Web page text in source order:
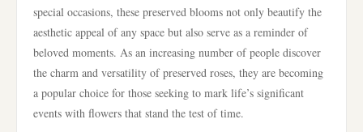
special occasions, these preserved blooms not only beautify the
aesthetic appeal of any space but also serve as a reminder of
beloved moments. As an increasing number of people discover
the charm and versatility of preserved roses, they are becoming
a popular choice for those seeking to mark life’s significant
events with flowers that stand the test of time.